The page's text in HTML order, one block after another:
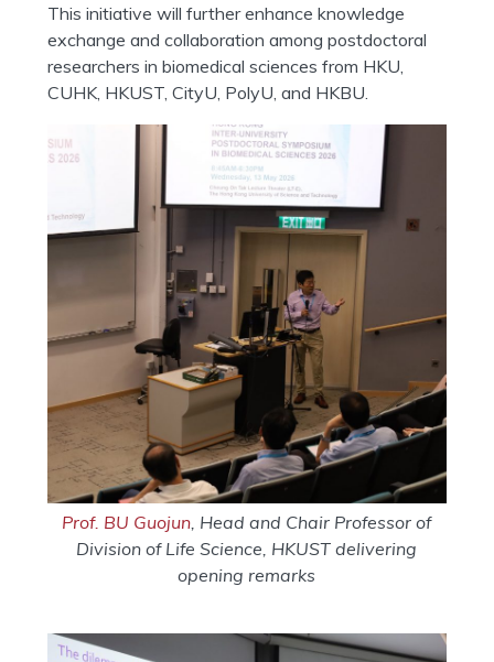
This initiative will further enhance knowledge
exchange and collaboration among postdoctoral
researchers in biomedical sciences from HKU,
CUHK, HKUST, CityU, PolyU, and HKBU.
Prof. BU Guojun, Head and Chair Professor of
Division of Life Science, HKUST delivering
opening remarks